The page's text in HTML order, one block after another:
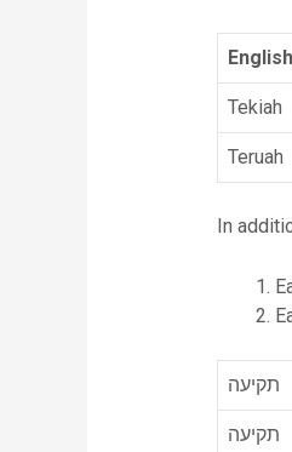
English
Tekiah
Teruah
In
תקיעה
תקיעה